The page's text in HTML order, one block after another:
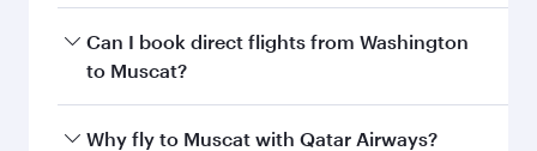
and availability of travel classes.
Yes, you can travel to Muscat inBusiness Class
on all flights. When flying in Business Class,
Can I book direct flights from Washington
to Muscat?
Qatar Airways operates flights from
Why fly to Muscat with Qatar Airways?